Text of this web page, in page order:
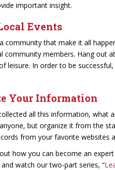
important insight.
Events
community that make it all
community members. Hang out
leisure. In order to be
Your Information
all this information, what
but organize it from the
from your favorite websites
how you can become an
watch our two-part series, “